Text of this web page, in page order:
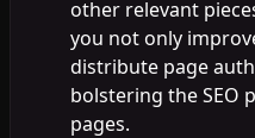
other relevant
you not only
distribute page
bolstering the SEO
pages.